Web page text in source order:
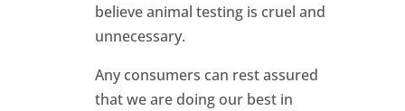
believe animal testing is cruel and
unnecessary.
Any consumers can rest assured
that we are doing our best in